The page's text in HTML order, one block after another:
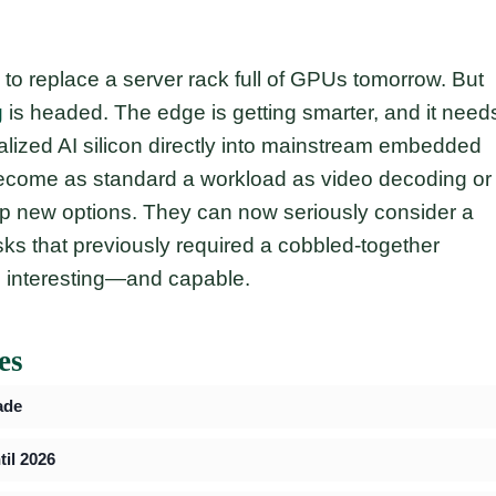
replace a server rack full of GPUs tomorrow. But
is headed. The edge is getting smarter, and it
AI silicon directly into mainstream embedded
as standard a workload as video decoding or
new options. They can now seriously consider a
that previously required a cobbled-together
interesting—and capable.
2026